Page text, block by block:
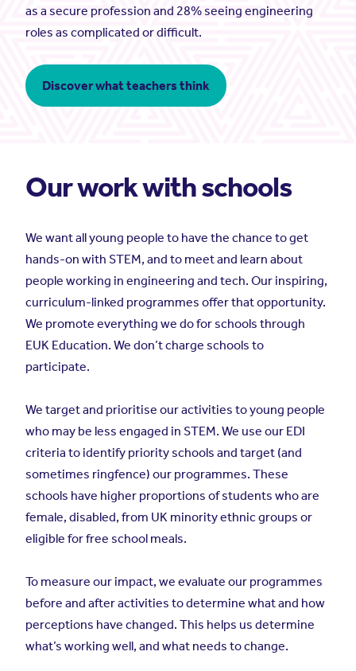
as a secure profession and 28% seeing engineering
roles as complicated or difficult.
Discover what teachers think
Our work with schools
We want all young people to have the chance to get
hands-on with STEM, and to meet and learn about
people working in engineering and tech. Our inspiring,
curriculum-linked programmes offer that opportunity.
We promote everything we do for schools through
EUK Education. We don’t charge schools to
participate.
We target and prioritise our activities to young people
who may be less engaged in STEM. We use our EDI
criteria to identify priority schools and target (and
sometimes ringfence) our programmes. These
schools have higher proportions of students who are
female, disabled, from UK minority ethnic groups or
eligible for free school meals.
To measure our impact, we evaluate our programmes
before and after activities to determine what and how
perceptions have changed. This helps us determine
what’s working well, and what needs to change.